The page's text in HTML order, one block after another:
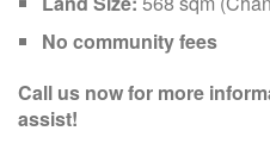
No community fees
Call us now for more
assist!